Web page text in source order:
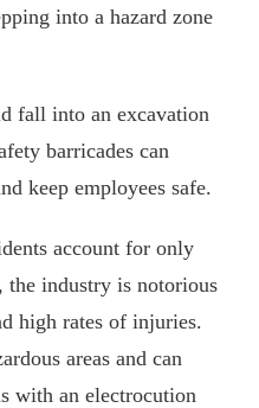
into a hazard zone
fall into an excavation
barricades can
keep employees safe.
account for only
the industry is notorious
high rates of injuries.
areas and can
with an electrocution